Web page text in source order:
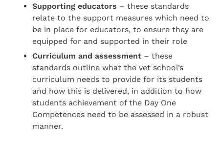
Supporting educators – these standards
relate to the support measures which need to
be in place for educators, to ensure they are
equipped for and supported in their role
Curriculum and assessment – these
standards outline what the vet school’s
curriculum needs to provide for its students
and how this is delivered, in addition to how
students achievement of the Day One
Competences need to be assessed in a robust
manner.